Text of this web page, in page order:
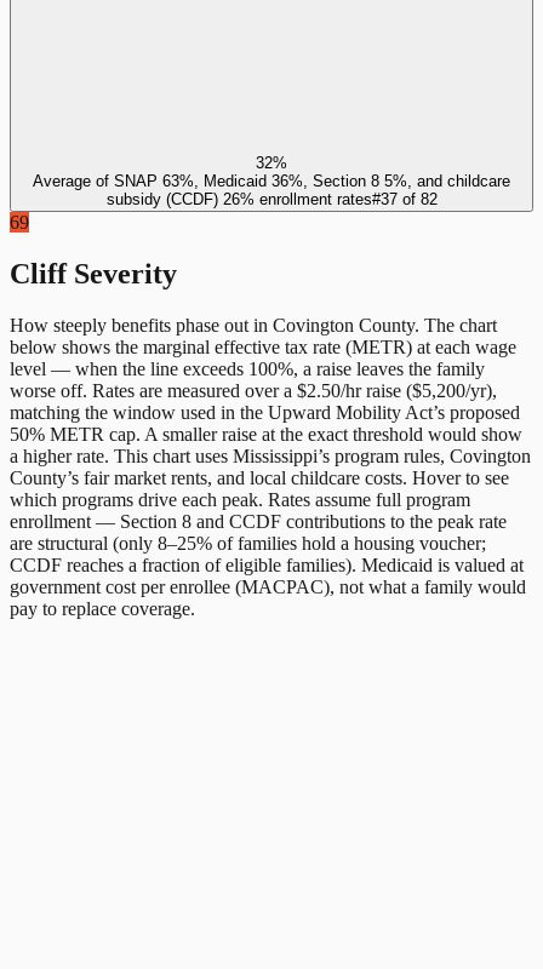
32%
Average of SNAP 63%, Medicaid 36%, Section 8 5%, and childcare
subsidy (CCDF) 26% enrollment rates#37of 82
69
Cliff Severity
How steeply benefits phase out in Covington County. The chart
below shows the marginal effective tax rate (METR) at each wage
level — when the line exceeds 100%, a raise leaves the family
worse off. Rates are measured over a $2.50/hr raise ($5,200/yr),
matching the window used in the Upward Mobility Act’s proposed
50% METR cap. A smaller raise at the exact threshold would show
a higher rate. This chart uses Mississippi’s program rules, Covington
County’s fair market rents, and local childcare costs. Hover to see
which programs drive each peak. Rates assume full program
enrollment — Section 8 and CCDF contributions to the peak rate
are structural (only 8–25% of families hold a housing voucher;
CCDF reaches a fraction of eligible families). Medicaid is valued at
government cost per enrollee (MACPAC), not what a family would
pay to replace coverage.